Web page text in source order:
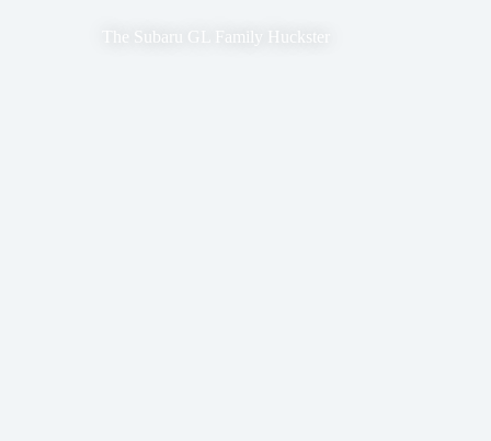
The Subaru GL Family Huckster